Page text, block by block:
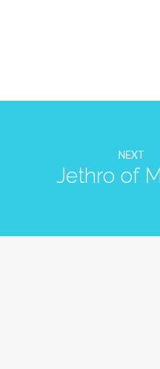
NEXT
Jethro of